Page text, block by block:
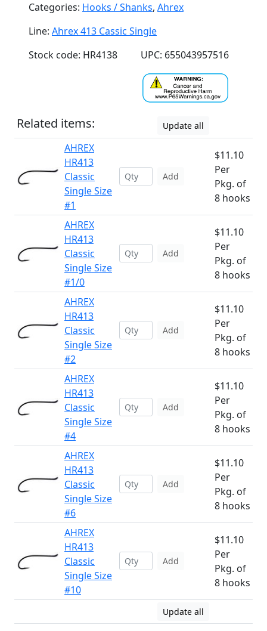
Categories: Hooks / Shanks, Ahrex
Line: Ahrex 413 Cassic Single
Stock code: HR4138
UPC: 655043957516
Related items: Update all
AHREX
HR413
Classic
Single Size
#1
Add
$11.10
Per
Pkg. of
8 hooks
AHREX
HR413
Classic
Single Size
#1/0
Add
$11.10
Per
Pkg. of
8 hooks
AHREX
HR413
Classic
Single Size
#2
Add
$11.10
Per
Pkg. of
8 hooks
AHREX
HR413
Classic
Single Size
#4
Add
$11.10
Per
Pkg. of
8 hooks
AHREX
HR413
Classic
Single Size
#6
Add
$11.10
Per
Pkg. of
8 hooks
AHREX
HR413
Classic
Single Size
#10
Add
$11.10
Per
Pkg. of
8 hooks
Update all